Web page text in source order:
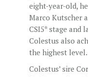
eight-year-old,
Marco Kutscher
CSI5* stage and
Colestus also
the highest level.
Colestus’ sire